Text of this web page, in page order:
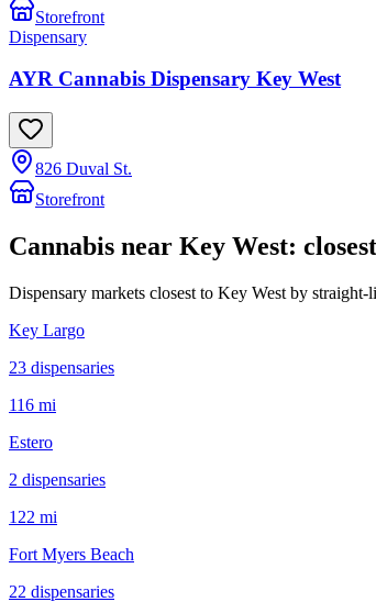
Storefront
Dispensary
AYR Cannabis Dispensary Key West
826 Duval St.
Storefront
Cannabis near Key West:
Dispensary markets closest to Key West by straight-
Key Largo
23 dispensaries
116 mi
Estero
2 dispensaries
122 mi
Fort Myers Beach
22 dispensaries